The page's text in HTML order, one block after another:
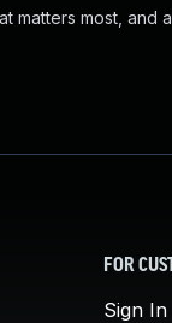
matters most, and
FOR
Sign In